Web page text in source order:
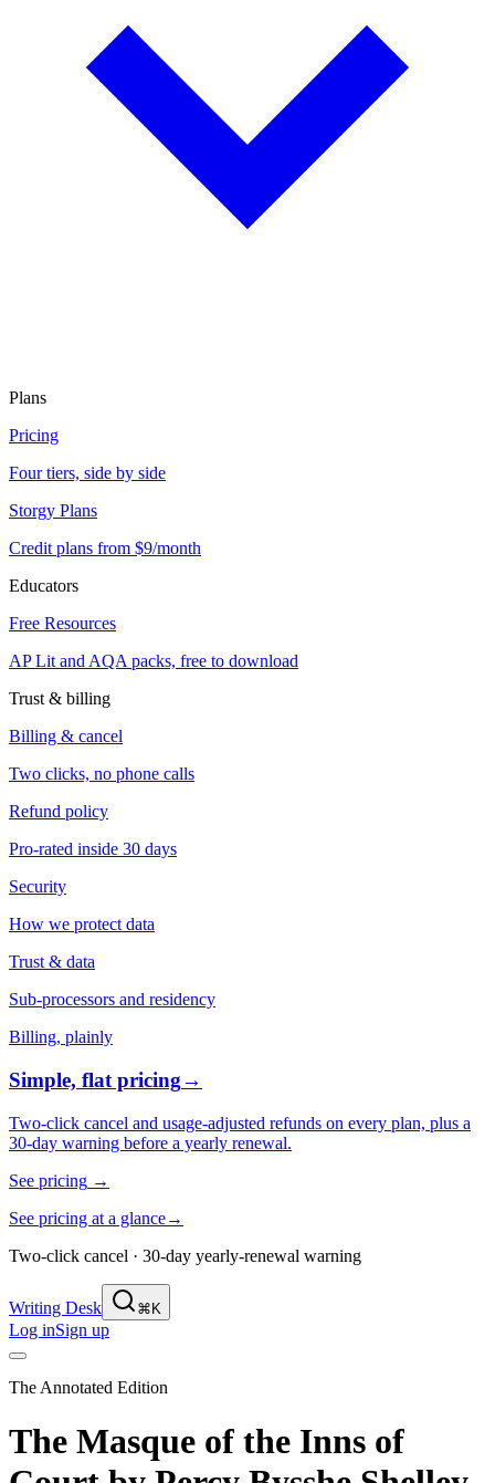
Plans
Pricing
Four tiers, side by side
Storgy Plans
Credit plans from $9/month
Educators
Free Resources
AP Lit and AQA packs, free to download
Trust & billing
Billing & cancel
Two clicks, no phone calls
Refund policy
Pro-rated inside 30 days
Security
How we protect data
Trust & data
Sub-processors and residency
Billing, plainly
Simple, flat pricing→
Two-click cancel and usage-adjusted refunds on every plan, plus a
30-day warning before a yearly renewal.
See pricing →
See pricing at a glance→
Two-click cancel · 30-day yearly-renewal warning
Writing Desk ⌘K
Log inSign up
The Annotated Edition
The Masque of the Inns of